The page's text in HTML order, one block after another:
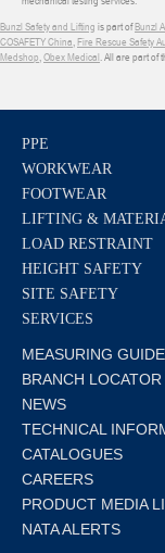
Bunzl Safety and Lifting is part ofBunzl
COSAFETY China,Fire Rescue Safety
Medshop,Obex Medical. All are part of
PPE
WORKWEAR
FOOTWEAR
LIFTING &
LOAD RESTRAINT
HEIGHT SAFETY
SITE SAFETY
SERVICES
MEASURING
BRANCH LOCATOR
NEWS
TECHNICAL
CATALOGUES
CAREERS
PRODUCT MEDIA
NATA ALERTS